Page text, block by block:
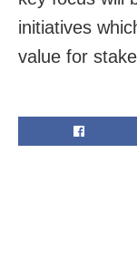
initiatives
value for